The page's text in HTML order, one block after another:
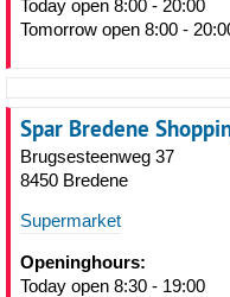
Today open 8:00 - 20:00
Tomorrow open 8:00 -
Spar Bredene
Brugsesteenweg 37
8450 Bredene
Supermarket
Openinghours:
Today open 8:30 - 19:00